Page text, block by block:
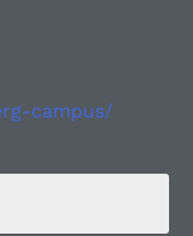
campus/